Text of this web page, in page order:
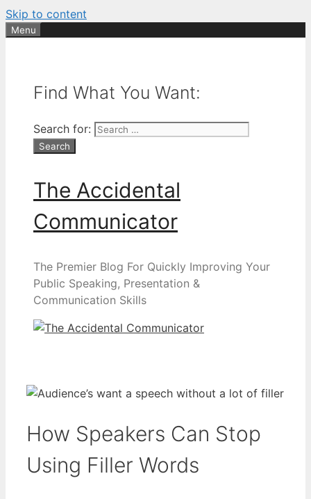
Skip to content
Menu
Find What You Want:
Search for:
The Accidental
Communicator
The Premier Blog For Quickly Improving Your
Public Speaking, Presentation &
Communication Skills
How Speakers Can Stop
Using Filler Words